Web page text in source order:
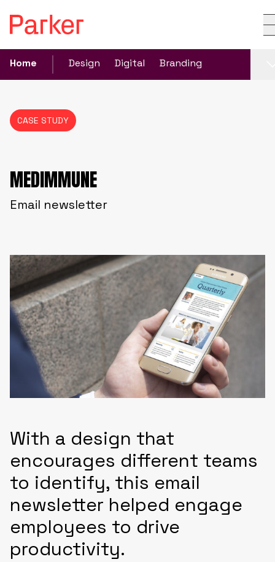
Home Design Digital Branding
CASE STUDY
MEDIMMUNE
Email newsletter
With a design that
encourages different teams
to identify, this email
newsletter helped engage
employees to drive
productivity.